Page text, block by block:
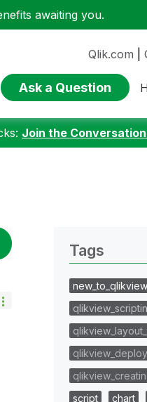
awaiting you.
Qlik.com
Ask a Question
Join the
Tags
new_to_qlikview
script
chart